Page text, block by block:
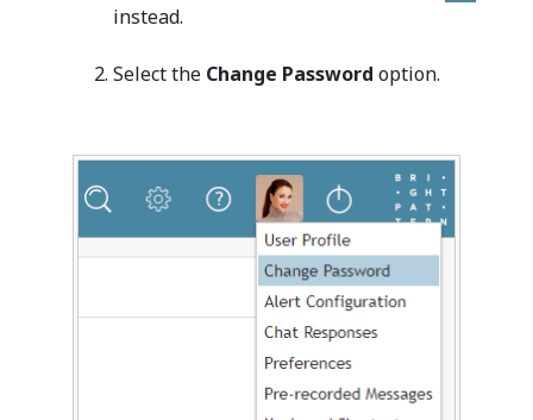
instead.
Select the Change Password option.